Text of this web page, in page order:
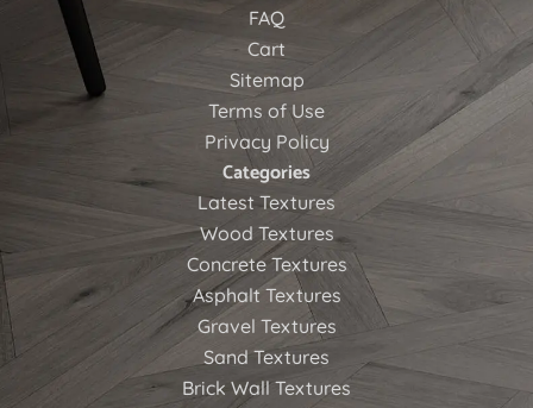
FAQ
Cart
Sitemap
Terms of Use
Privacy Policy
Categories
Latest Textures
Wood Textures
Concrete Textures
Asphalt Textures
Gravel Textures
Sand Textures
Brick Wall Textures